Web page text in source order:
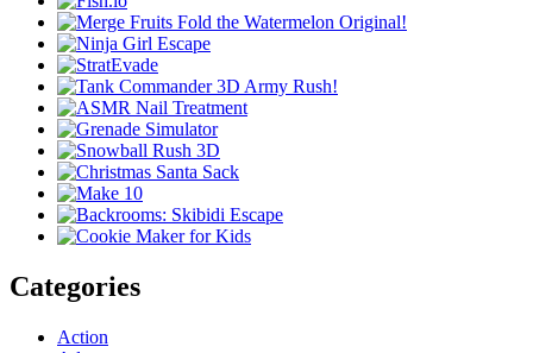
Categories
Action